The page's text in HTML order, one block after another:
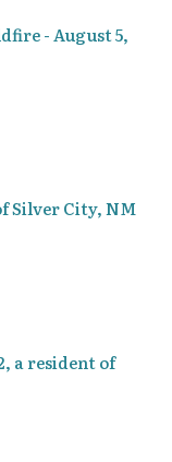
- August 5,
Silver City, NM
a resident of